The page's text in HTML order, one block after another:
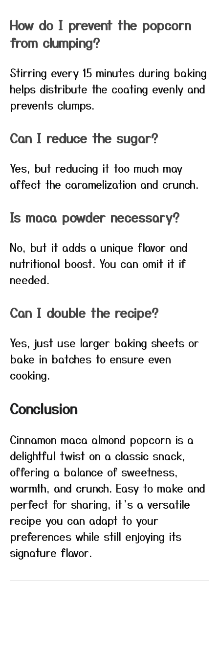
How do I prevent the popcorn
from clumping?
Stirring every 15 minutes during baking
helps distribute the coating evenly and
prevents clumps.
Can I reduce the sugar?
Yes, but reducing it too much may
affect the caramelization and crunch.
Is maca powder necessary?
No, but it adds a unique flavor and
nutritional boost. You can omit it if
needed.
Can I double the recipe?
Yes, just use larger baking sheets or
bake in batches to ensure even
cooking.
Conclusion
Cinnamon maca almond popcorn is a
delightful twist on a classic snack,
offering a balance of sweetness,
warmth, and crunch. Easy to make and
perfect for sharing, it’s a versatile
recipe you can adapt to your
preferences while still enjoying its
signature flavor.